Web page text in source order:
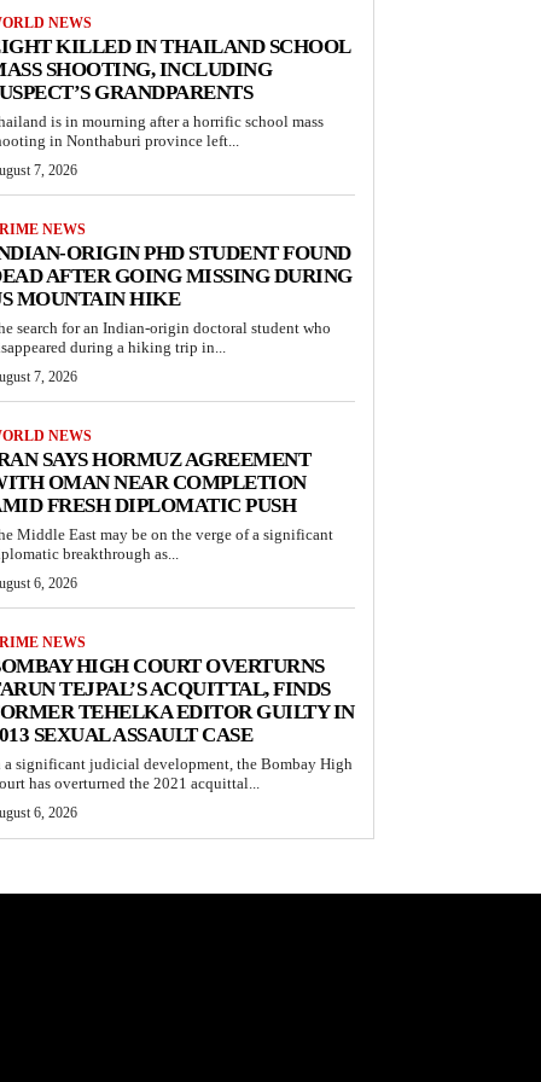
NEWS
KILLED IN THAILAND SCHOOL
SHOOTING, INCLUDING
GRANDPARENTS
is in mourning after a horrific school mass
in Nonthaburi province left...
7, 2026
NEWS
ORIGIN PHD STUDENT FOUND
AFTER GOING MISSING DURING
MOUNTAIN HIKE
search for an Indian-origin doctoral student who
during a hiking trip in...
7, 2026
NEWS
SAYS HORMUZ AGREEMENT
OMAN NEAR COMPLETION
FRESH DIPLOMATIC PUSH
Middle East may be on the verge of a significant
breakthrough as...
6, 2026
NEWS
HIGH COURT OVERTURNS
TEJPAL’S ACQUITTAL, FINDS
TEHELKA EDITOR GUILTY IN
SEXUAL ASSAULT CASE
a significant judicial development, the Bombay High
has overturned the 2021 acquittal...
6, 2026